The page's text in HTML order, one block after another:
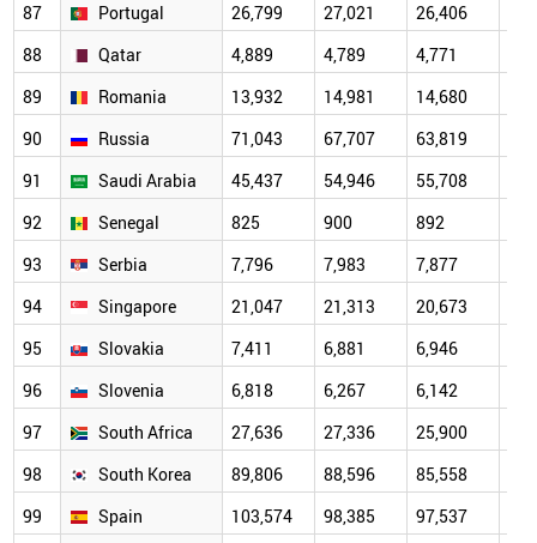
87
Portugal 26,799 27,021 26,406
88
Qatar 4,889 4,789 4,771
89
Romania 13,932 14,981 14,680
90
Russia 71,043 67,707 63,819
91
Saudi Arabia 45,437 54,946 55,708
92
Senegal 825 900 892
93
Serbia 7,796 7,983 7,877
94
Singapore 21,047 21,313 20,673
95
Slovakia 7,411 6,881 6,946
96
Slovenia 6,818 6,267 6,142
97
South Africa 27,636 27,336 25,900
98
South Korea 89,806 88,596 85,558
99
Spain 103,574 98,385 97,537